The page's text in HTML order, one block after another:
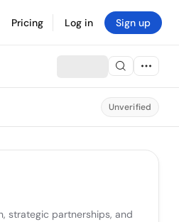
Pricing Log in Sign up
Unverified
strategic partnerships, and